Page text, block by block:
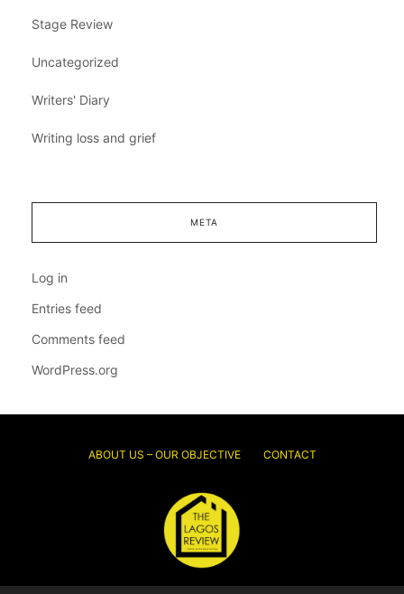
Stage Review
Uncategorized
Writers' Diary
Writing loss and grief
META
Log in
Entries feed
Comments feed
WordPress.org
ABOUT US – OUR OBJECTIVE CONTACT